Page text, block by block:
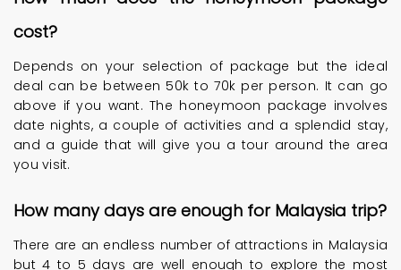
cost?
Depends on your selection of package but the ideal
deal can be between 50k to 70k per person. It can go
above if you want. The honeymoon package involves
date nights, a couple of activities and a splendid stay,
and a guide that will give you a tour around the area
you visit.
How many days are enough for Malaysia trip?
There are an endless number of attractions in Malaysia
but 4 to 5 days are well enough to explore the most